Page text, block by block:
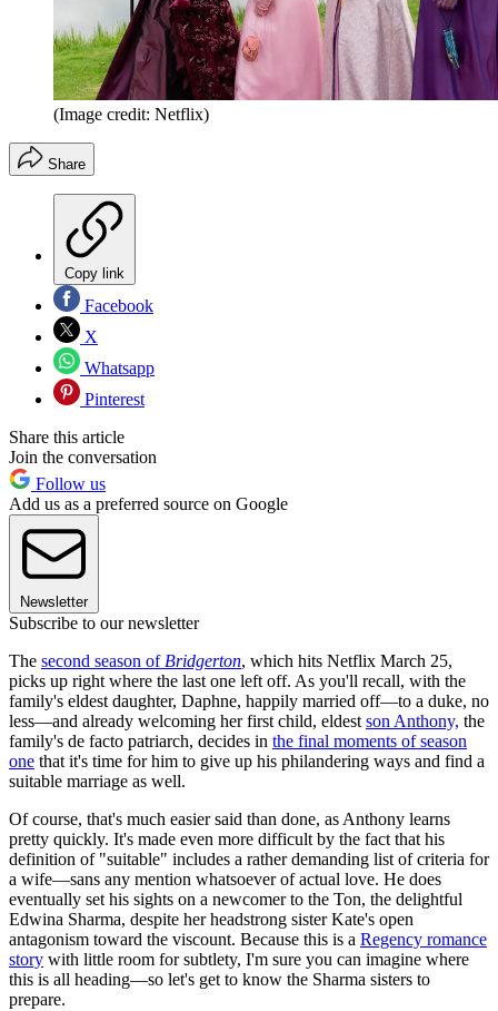
(Image credit: Netflix)
Share
Copy link
Facebook
X
Whatsapp
Pinterest
Share this article
Join the conversation
Follow us
Add us as a preferred source on Google
Newsletter
Subscribe to our newsletter
The second season of Bridgerton, which hits Netflix March 25,
picks up right where the last one left off. As you'll recall, with the
family's eldest daughter, Daphne, happily married off—to a duke, no
less—and already welcoming her first child, eldest son Anthony, the
family's de facto patriarch, decides in the final moments of season
one that it's time for him to give up his philandering ways and find a
suitable marriage as well.
Of course, that's much easier said than done, as Anthony learns
pretty quickly. It's made even more difficult by the fact that his
definition of "suitable" includes a rather demanding list of criteria for
a wife—sans any mention whatsoever of actual love. He does
eventually set his sights on a newcomer to the Ton, the delightful
Edwina Sharma, despite her headstrong sister Kate's open
antagonism toward the viscount. Because this is a Regency romance
story with little room for subtlety, I'm sure you can imagine where
this is all heading—so let's get to know the Sharma sisters to
prepare.